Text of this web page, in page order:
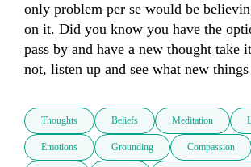
only problem per se would be
on it. Did you know you have the
pass by and have a new thought take
not, listen up and see what new
Thoughts Beliefs Meditation
Emotions Grounding Compassion